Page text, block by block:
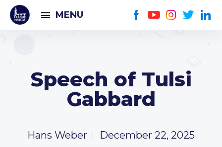
MENU
Speech of Tulsi
Gabbard
Hans Weber December 22, 2025